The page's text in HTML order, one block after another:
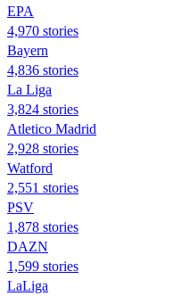
EPA
4,970 stories
Bayern
4,836 stories
La Liga
3,824 stories
Atletico Madrid
2,928 stories
Watford
2,551 stories
PSV
1,878 stories
DAZN
1,599 stories
LaLiga